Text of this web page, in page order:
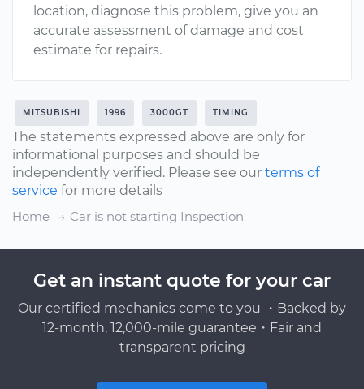
location, diagnose this problem, give you an
accurate assessment of damage and cost
estimate for repairs.
MITSUBISHI 1996 3000GT TIMING
The statements expressed above are only for
informational purposes and should be
independently verified. Please see our terms of
service for more details
Home
Car is not starting Inspection
Get an instant quote for your car
Our certified mechanics come to you ・Backed by
12-month, 12,000-mile guarantee・Fair and
transparent pricing